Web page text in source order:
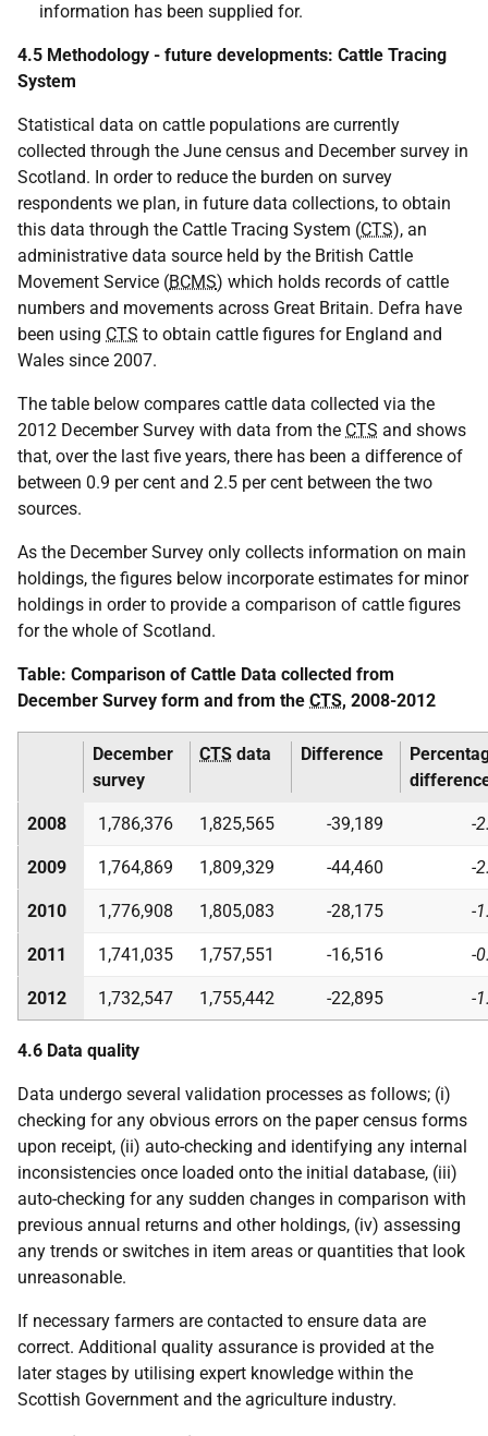
information has been supplied for.
4.5 Methodology - future developments: Cattle Tracing
System
Statistical data on cattle populations are currently
collected through the June census and December survey in
Scotland. In order to reduce the burden on survey
respondents we plan, in future data collections, to obtain
this data through the Cattle Tracing System (CTS), an
administrative data source held by the British Cattle
Movement Service (BCMS) which holds records of cattle
numbers and movements across Great Britain. Defra have
been using CTS to obtain cattle figures for England and
Wales since 2007.
The table below compares cattle data collected via the
2012 December Survey with data from the CTS and shows
that, over the last five years, there has been a difference of
between 0.9 per cent and 2.5 per cent between the two
sources.
As the December Survey only collects information on main
holdings, the figures below incorporate estimates for minor
holdings in order to provide a comparison of cattle figures
for the whole of Scotland.
Table: Comparison of Cattle Data collected from
December Survey form and from the CTS, 2008-2012
December
survey
CTS data Difference
2008 1,786,376 1,825,565 -39,189 -
2009 1,764,869 1,809,329 -44,460 -
2010 1,776,908 1,805,083 -28,175 -
2011 1,741,035 1,757,551 -16,516 -
2012 1,732,547 1,755,442 -22,895 -
4.6 Data quality
Data undergo several validation processes as follows; (i)
checking for any obvious errors on the paper census forms
upon receipt, (ii) auto-checking and identifying any internal
inconsistencies once loaded onto the initial database, (iii)
auto-checking for any sudden changes in comparison with
previous annual returns and other holdings, (iv) assessing
any trends or switches in item areas or quantities that look
unreasonable.
If necessary farmers are contacted to ensure data are
correct. Additional quality assurance is provided at the
later stages by utilising expert knowledge within the
Scottish Government and the agriculture industry.